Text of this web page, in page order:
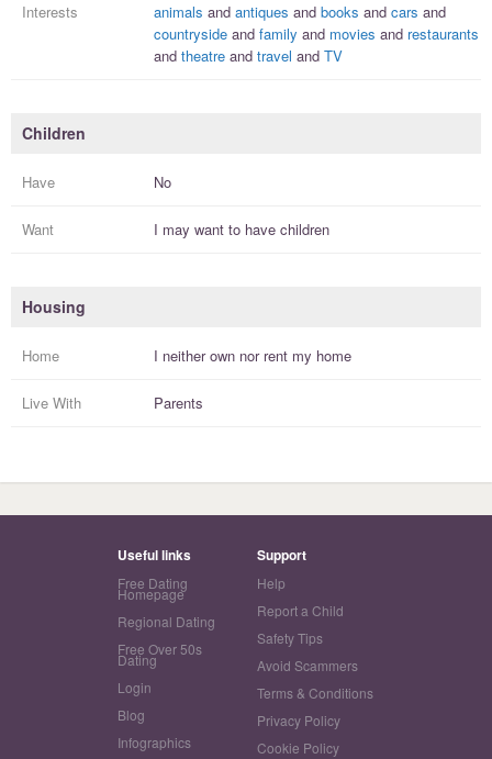
Interests animals and antiques and books and cars and
countryside and family and movies and restaurants
and theatre and travel and TV
Children
Have No
Want I may want to have children
Housing
Home I neither own nor rent my home
Live With Parents
Useful links
Free Dating
Homepage
Regional Dating
Free Over 50s
Dating
Login
Blog
Infographics
Support
Help
Report a Child
Safety Tips
Avoid Scammers
Terms & Conditions
Privacy Policy
Cookie Policy